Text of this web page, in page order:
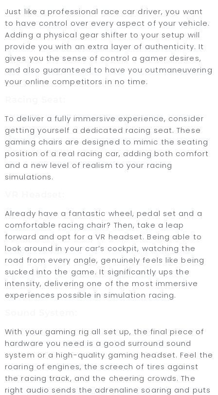
Just like a professional race car driver, you want
to have control over every aspect of your vehicle.
Adding a physical gear shifter to your setup will
provide you with an extra layer of authenticity. It
gives you the sense of control a gamer desires,
and also guaranteed to have you outmaneuvering
your online competitors in no time.
To deliver a fully immersive experience, consider
getting yourself a dedicated racing seat. These
gaming chairs are designed to mimic the seating
position of a real racing car, adding both comfort
and a new level of realism to your racing
simulations.
Already have a fantastic wheel, pedal set and a
comfortable racing chair? Then, take a leap
forward and opt for a VR headset. Being able to
look around in your car’s cockpit, watching the
road from every angle, genuinely feels like being
sucked into the game. It significantly ups the
intensity, delivering one of the most immersive
experiences possible in simulation racing.
With your gaming rig all set up, the final piece of
hardware you need is a good surround sound
system or a high-quality gaming headset. Feel the
roaring of engines, the screech of tires against
the racing track, and the cheering crowds. The
right audio sends the adrenaline soaring and puts